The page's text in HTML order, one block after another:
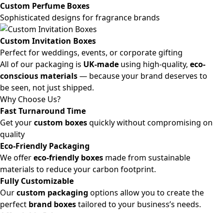
Custom Perfume Boxes
Sophisticated designs for fragrance brands
Custom Invitation Boxes
Perfect for weddings, events, or corporate gifting
All of our packaging is UK-made using high-quality, eco-
conscious materials— because your brand deserves to
be seen, not just shipped.
Why Choose Us?
Fast Turnaround Time
Get yourcustom boxesquickly without compromising on
quality
Eco-Friendly Packaging
We offereco-friendly boxes made from sustainable
materials to reduce your carbon footprint.
Fully Customizable
Ourcustom packaging options allow you to create the
perfect brand boxestailored to your business’s needs.